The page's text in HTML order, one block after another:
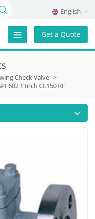
English
Get a Quote
Check Valve >
602 1 Inch CL150 RF